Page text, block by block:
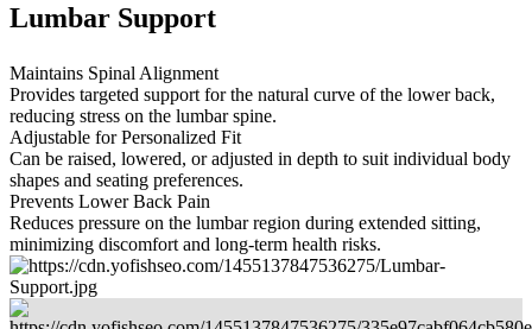
Lumbar Support
Maintains Spinal Alignment
Provides targeted support for the natural curve of the lower back,
reducing stress on the lumbar spine.
Adjustable for Personalized Fit
Can be raised, lowered, or adjusted in depth to suit individual body
shapes and seating preferences.
Prevents Lower Back Pain
Reduces pressure on the lumbar region during extended sitting,
minimizing discomfort and long-term health risks.